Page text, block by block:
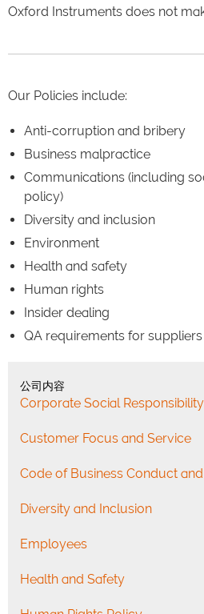
Oxford Instruments does not
Our Policies include:
Anti-corruption and bribery
Business malpractice
Communications (including
policy)
Diversity and inclusion
Environment
Health and safety
Human rights
Insider dealing
QA requirements for suppliers
公司内容
Corporate Social Responsibility
Customer Focus and Service
Code of Business Conduct
Diversity and Inclusion
Employees
Health and Safety